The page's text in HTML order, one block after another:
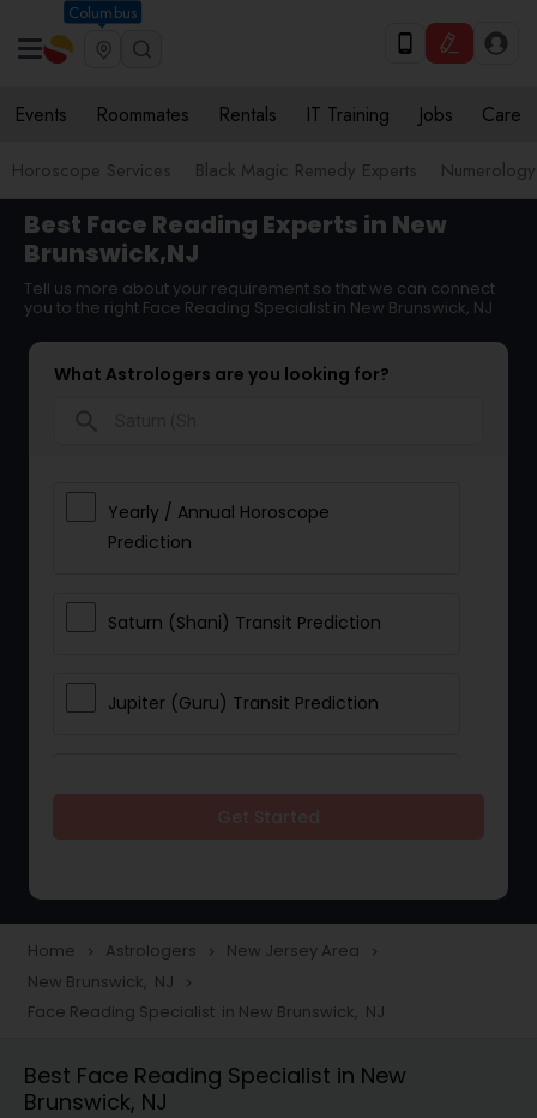
Columbus
Events Roommates Rentals IT Training Jobs Care
Horoscope Services Black Magic Remedy Experts Numerology
Best Face Reading Experts in New
Brunswick,NJ
Tell us more about your requirement so that we can connect
you to the right Face Reading Specialist in New Brunswick, NJ
What Astrologers are you looking for?
Yearly / Annual Horoscope
Prediction
Saturn (Shani) Transit Prediction
Jupiter (Guru) Transit Prediction
Love Life / Relationship Horoscope
Reading
Home navigate_next Astrologers navigate_next New Jersey Area navigate_next
New Brunswick, NJ navigate_next
Face Reading Specialist in New Brunswick, NJ
Best Face Reading Specialist in New
Brunswick, NJ